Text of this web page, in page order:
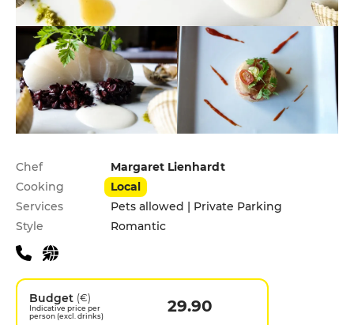
Practical information
Chef
Margaret Lienhardt
Cooking
Local
Services
Pets allowed | Private Parking
Style
Romantic
Budget (€)
Indicative price per
person (excl. drinks)
29.90